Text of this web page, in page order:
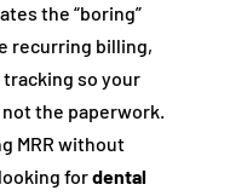
the “boring”
recurring billing,
so your
the paperwork.
MRR without
fordental